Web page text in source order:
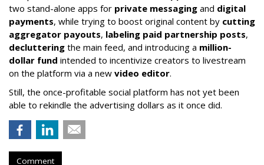
two stand-alone apps for private messaging and digital
payments, while trying to boost original content by cutting
aggregator payouts, labeling paid partnership posts,
decluttering the main feed, and introducing a million-
dollar fund intended to incentivize creators to livestream
on the platform via a new video editor.
Still, the once-profitable social platform has not yet been
able to rekindle the advertising dollars as it once did.
Comment